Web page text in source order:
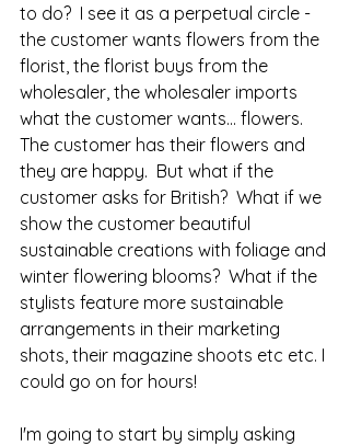
to do?  I see it as a perpetual circle -
the customer wants flowers from the
florist, the florist buys from the
wholesaler, the wholesaler imports
what the customer wants... flowers.
The customer has their flowers and
they are happy.  But what if the
customer asks for British?  What if we
show the customer beautiful
sustainable creations with foliage and
winter flowering blooms?  What if the
stylists feature more sustainable
arrangements in their marketing
shots, their magazine shoots etc etc. I
could go on for hours!
I'm going to start by simply asking